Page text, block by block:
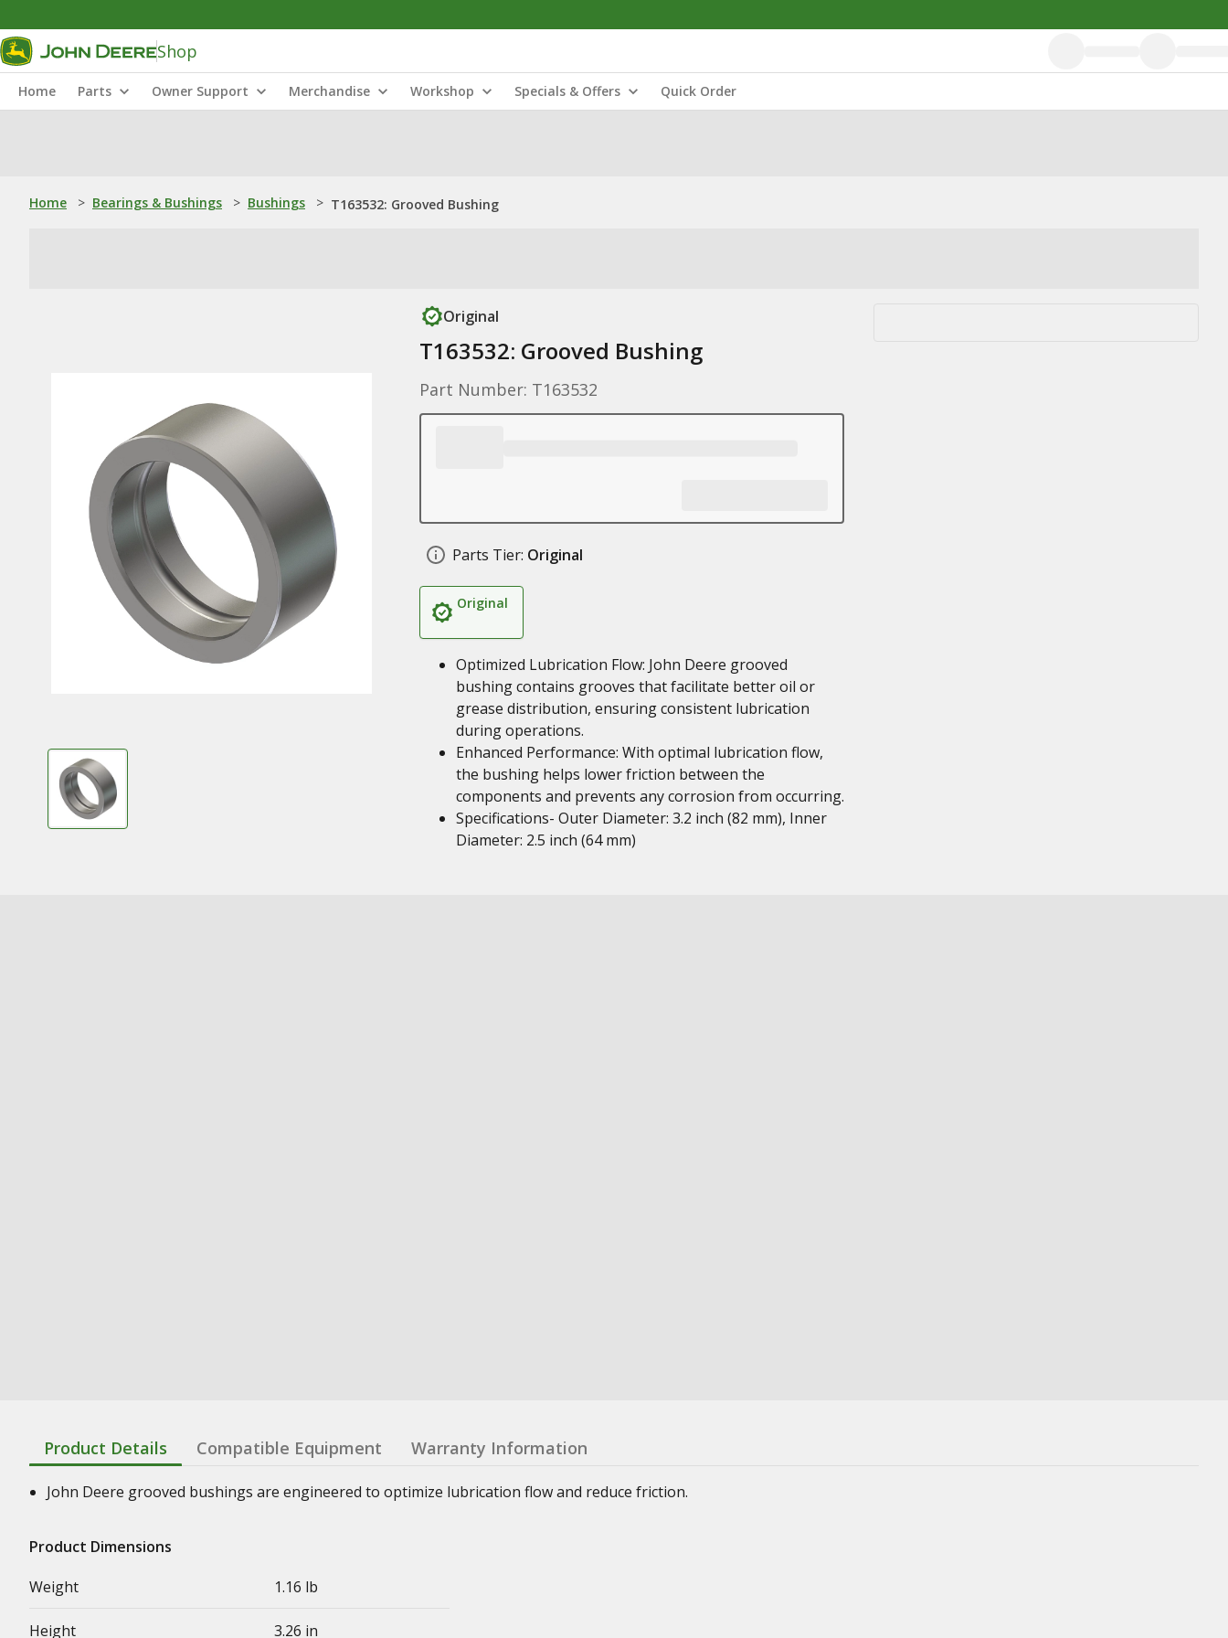
Shop
Home Parts Owner Support Merchandise Workshop Specials & Offers Quick Order
Home > Bearings & Bushings > Bushings > T163532: Grooved Bushing
Original
T163532: Grooved Bushing
Part Number: T163532
Parts Tier: Original
Original
Optimized Lubrication Flow: John Deere grooved
bushing contains grooves that facilitate better oil or
grease distribution, ensuring consistent lubrication
during operations.
Enhanced Performance: With optimal lubrication flow,
the bushing helps lower friction between the
components and prevents any corrosion from occurring.
Specifications- Outer Diameter: 3.2 inch (82 mm), Inner
Diameter: 2.5 inch (64 mm)
Product Details Compatible Equipment Warranty Information
John Deere grooved bushings are engineered to optimize lubrication flow and reduce friction.
Product Dimensions
Weight
1.16 lb
Height 3.26 in